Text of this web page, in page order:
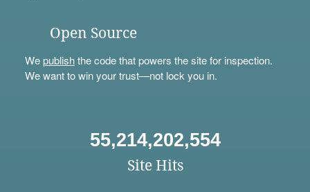
Open Source
Wepublishthe code that powers the site for inspection.
We want to win your trust—not lock you in.
55,214,202,554
Site Hits